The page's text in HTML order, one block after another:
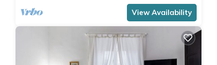
View Availability